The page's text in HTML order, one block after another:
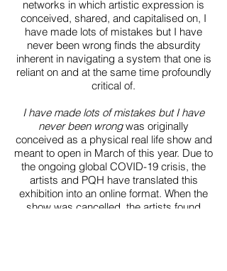
networks in which artistic expression is
conceived, shared, and capitalised on, I
have made lots of mistakes but I have
never been wrong finds the absurdity
inherent in navigating a system that one is
reliant on and at the same time profoundly
critical of.
I have made lots of mistakes but I have
never been wrongwas originally
conceived as a physical real life show and
meant to open in March of this year. Due to
the ongoing global COVID-19 crisis, the
artists and PQH have translated this
exhibition into an online format. When the
show was cancelled, the artists found